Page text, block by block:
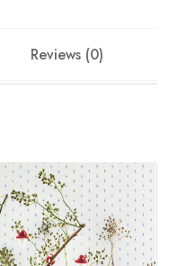
Reviews (0)